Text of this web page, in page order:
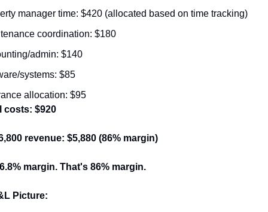
manager time: $420 (allocated based on time tracking)
coordination: $180
admin: $140
systems: $85
allocation: $95
costs: $920
revenue: $5,880 (86% margin)
margin. That's 86% margin.
Picture: